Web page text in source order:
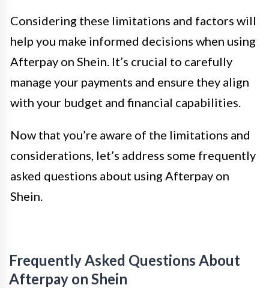
Considering these limitations and factors will
help you make informed decisions when using
Afterpay on Shein. It’s crucial to carefully
manage your payments and ensure they align
with your budget and financial capabilities.
Now that you’re aware of the limitations and
considerations, let’s address some frequently
asked questions about using Afterpay on
Shein.
Frequently Asked Questions About
Afterpay on Shein